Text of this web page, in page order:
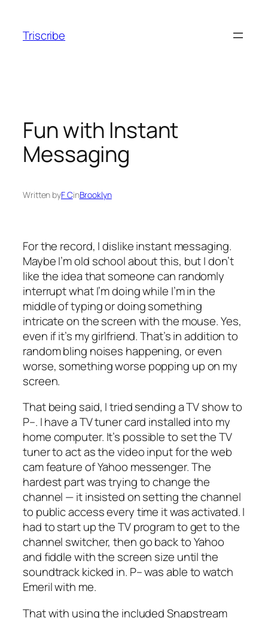
content
Triscribe
Fun with Instant
Messaging
Written byF CinBrooklyn
For the record, I dislike instant messaging.
Maybe I’m old school about this, but I don’t
like the idea that someone can randomly
interrupt what I’m doing while I’m in the
middle of typing or doing something
intricate on the screen with the mouse. Yes,
even if it’s my girlfriend. That’s in addition to
random bling noises happening, or even
worse, something worse popping up on my
screen.
That being said, I tried sending a TV show to
P–. I have a TV tuner card installed into my
home computer. It’s possible to set the TV
tuner to act as the video input for the web
cam feature of Yahoo messenger. The
hardest part was trying to change the
channel — it insisted on setting the channel
to public access every time it was activated. I
had to start up the TV program to get to the
channel switcher, then go back to Yahoo
and fiddle with the screen size until the
soundtrack kicked in. P– was able to watch
Emeril with me.
That with using the included Snapstream